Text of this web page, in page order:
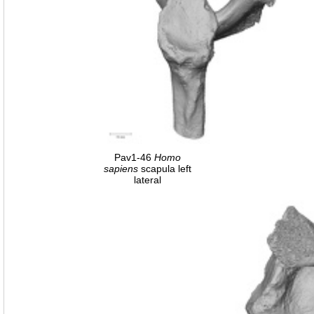
Pav1-46 Homo
sapiensscapula left
lateral